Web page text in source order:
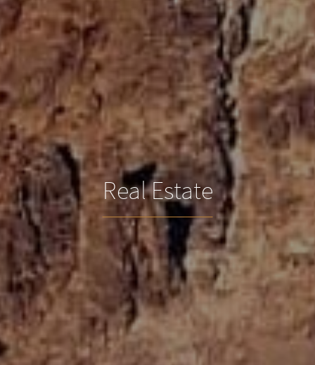
Real Estate